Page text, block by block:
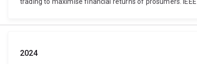
trading to maximise financial returns of prosumers.
2024